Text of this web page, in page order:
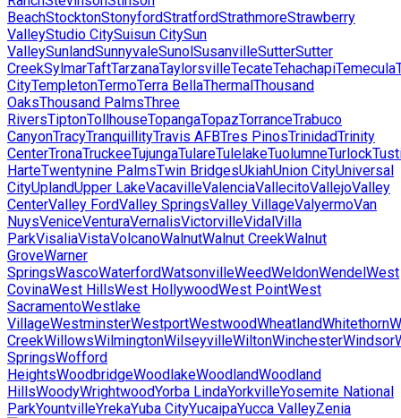
BeachStocktonStonyfordStratfordStrathmoreStrawberry
ValleyStudio CitySuisun CitySun
ValleySunlandSunnyvaleSunolSusanvilleSutterSutter
CreekSylmarTaftTarzanaTaylorsvilleTecateTehachapiTemecula
CityTempletonTermoTerra BellaThermalThousand
OaksThousand PalmsThree
RiversTiptonTollhouseTopangaTopazTorranceTrabuco
CanyonTracyTranquillityTravis AFBTres PinosTrinidadTrinity
CenterTronaTruckeeTujungaTulareTulelakeTuolumneTurlock
HarteTwentynine PalmsTwin BridgesUkiahUnion CityUniversal
CityUplandUpper LakeVacavilleValenciaVallecitoVallejoValley
CenterValley FordValley SpringsValley VillageValyermoVan
NuysVeniceVenturaVernalisVictorvilleVidalVilla
ParkVisaliaVistaVolcanoWalnutWalnut CreekWalnut
GroveWarner
SpringsWascoWaterfordWatsonvilleWeedWeldonWendelWest
CovinaWest HillsWest HollywoodWest PointWest
SacramentoWestlake
VillageWestminsterWestportWestwoodWheatlandWhitethorn
CreekWillowsWilmingtonWilseyvilleWiltonWinchesterWindsor
SpringsWofford
HeightsWoodbridgeWoodlakeWoodlandWoodland
HillsWoodyWrightwoodYorba LindaYorkvilleYosemite National
ParkYountvilleYrekaYuba CityYucaipaYucca ValleyZenia